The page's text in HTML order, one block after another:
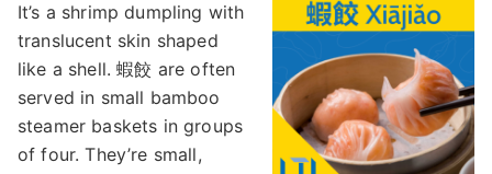
It’s a shrimp dumpling with
translucent skin shaped
like a shell. 蝦餃 are often
served in small bamboo
steamer baskets in groups
of four. They’re small,